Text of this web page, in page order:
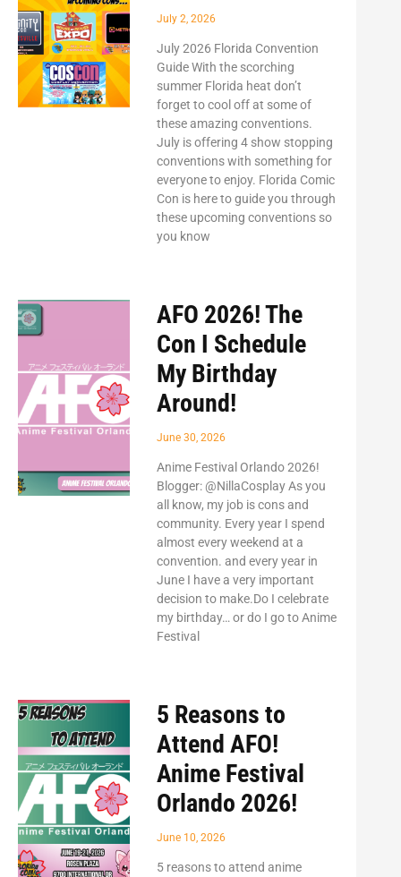
July 2, 2026
July 2026 Florida Convention
Guide With the scorching
summer Florida heat don’t
forget to cool off at some of
these amazing conventions.
July is offering 4 show stopping
conventions with something for
everyone to enjoy. Florida Comic
Con is here to guide you through
these upcoming conventions so
you know
AFO 2026! The
Con I Schedule
My Birthday
Around!
June 30, 2026
Anime Festival Orlando 2026!
Blogger: @NillaCosplay As you
all know, my job is cons and
community. Every year I spend
almost every weekend at a
convention. and every year in
June I have a very important
decision to make.Do I celebrate
my birthday… or do I go to Anime
Festival
5 Reasons to
Attend AFO!
Anime Festival
Orlando 2026!
June 10, 2026
5 reasons to attend anime